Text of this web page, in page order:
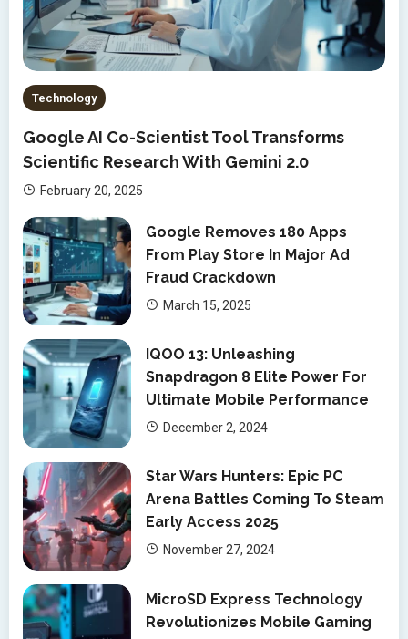
Technology
Google AI Co-Scientist Tool Transforms
Scientific Research With Gemini 2.0
February 20, 2025
Google Removes 180 Apps
From Play Store In Major Ad
Fraud Crackdown
March 15, 2025
IQOO 13: Unleashing
Snapdragon 8 Elite Power For
Ultimate Mobile Performance
December 2, 2024
Star Wars Hunters: Epic PC
Arena Battles Coming To Steam
Early Access 2025
November 27, 2024
MicroSD Express Technology
Revolutionizes Mobile Gaming